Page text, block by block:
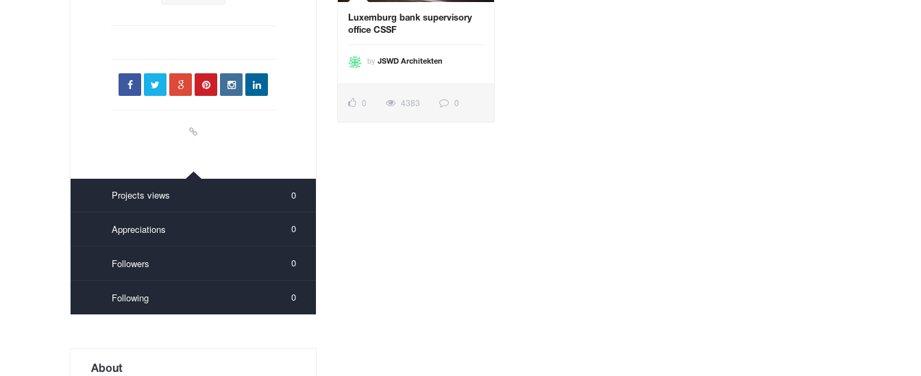
Projects views 0
Appreciations 0
Followers 0
Following 0
About
Luxemburg bank supervisory
office CSSF
by JSWD Architekten
0 4383 0